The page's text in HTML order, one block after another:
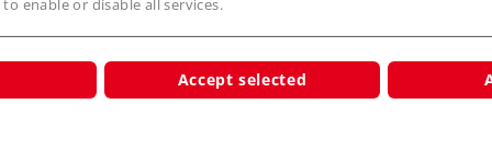
enable or disable all services.
Accept selected